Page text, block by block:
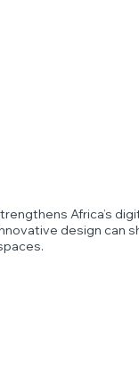
Africa’s
design can